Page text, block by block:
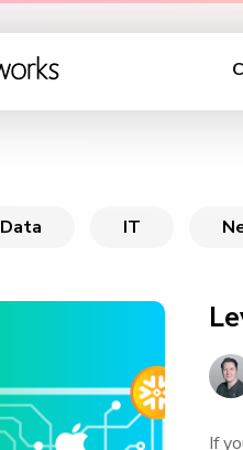
Data IT
If